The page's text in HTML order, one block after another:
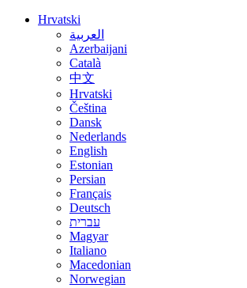
Hrvatski
العربية
Azerbaijani
Català
中文
Hrvatski
Čeština
Dansk
Nederlands
English
Estonian
Persian
Français
Deutsch
עברית
Magyar
Italiano
Macedonian
Norwegian